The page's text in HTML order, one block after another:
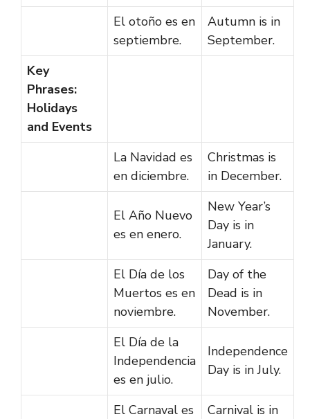
El otoño es en
septiembre.
Autumn is in
September.
Key
Phrases:
Holidays
and Events
La Navidad es
en diciembre.
Christmas is
in December.
El Año Nuevo
es en enero.
New Year’s
Day is in
January.
El Día de los
Muertos es en
noviembre.
Day of the
Dead is in
November.
El Día de la
Independencia
es en julio.
Independence
Day is in July.
El Carnaval es
Carnival is in